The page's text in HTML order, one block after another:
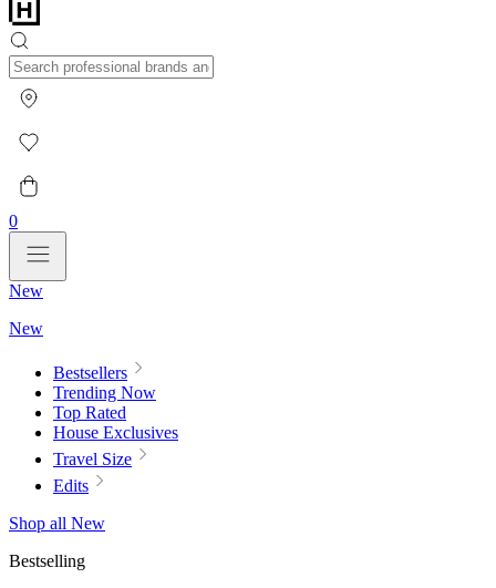
0
New
New
Bestsellers
Trending Now
Top Rated
House Exclusives
Travel Size
Edits
Shop all New
Bestselling